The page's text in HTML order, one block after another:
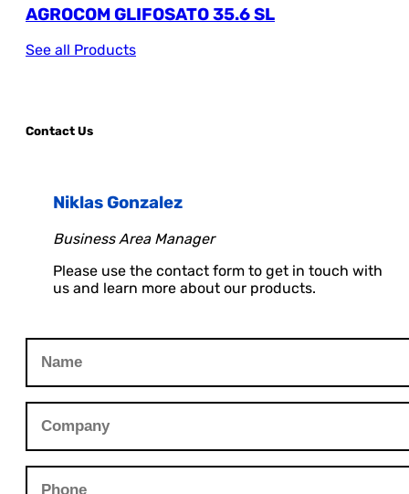
AGROCOM GLIFOSATO 35.6 SL
See all Products
Contact Us
Niklas Gonzalez
Business Area Manager
Please use the contact form to get in touch with
us and learn more about our products.